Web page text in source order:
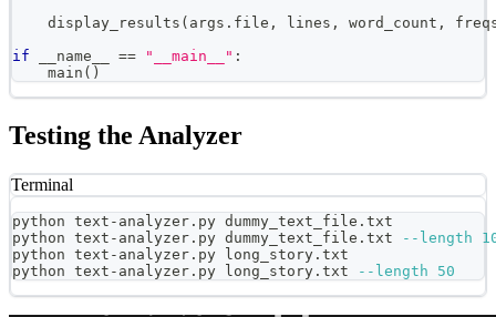
    display_results
( args . file , lines , word_count ,
if __name__ == "__main__" :
    main
( )
Testing the Analyzer
Terminal
python text-analyzer.py dummy_text_file.txt
python text-analyzer.py dummy_text_file.txt
--length
python text-analyzer.py long_story.txt
python text-analyzer.py long_story.txt
--length 50